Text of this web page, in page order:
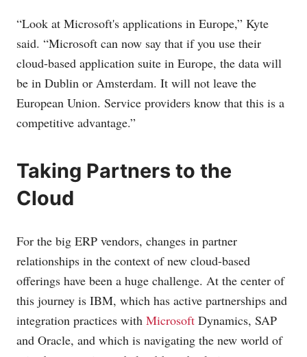
“Look at Microsoft's applications in Europe,” Kyte
said. “Microsoft can now say that if you use their
cloud-based application suite in Europe, the data will
be in Dublin or Amsterdam. It will not leave the
European Union. Service providers know that this is a
competitive advantage.”
Taking Partners to the
Cloud
For the big ERP vendors, changes in partner
relationships in the context of new cloud-based
offerings have been a huge challenge. At the center of
this journey is IBM, which has active partnerships and
integration practices with Microsoft Dynamics, SAP
and Oracle, and which is navigating the new world of